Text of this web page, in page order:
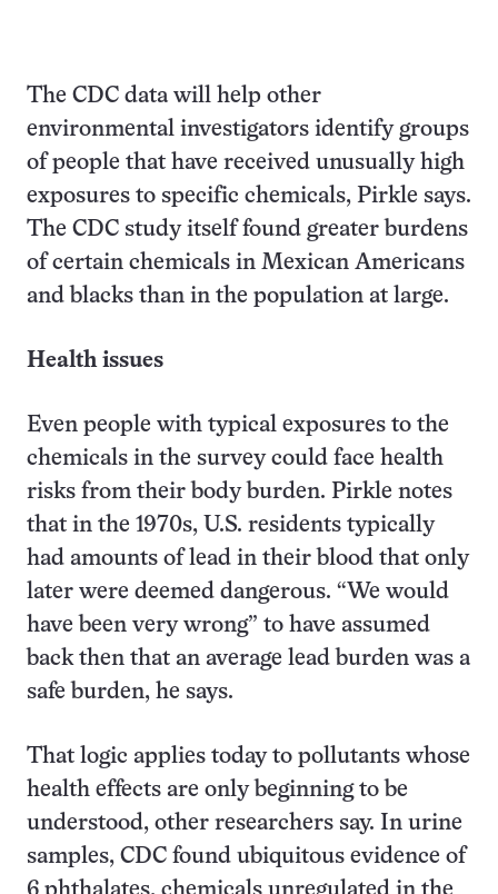
The CDC data will help other
environmental investigators identify groups
of people that have received unusually high
exposures to specific chemicals, Pirkle says.
The CDC study itself found greater burdens
of certain chemicals in Mexican Americans
and blacks than in the population at large.
Health issues
Even people with typical exposures to the
chemicals in the survey could face health
risks from their body burden. Pirkle notes
that in the 1970s, U.S. residents typically
had amounts of lead in their blood that only
later were deemed dangerous. “We would
have been very wrong” to have assumed
back then that an average lead burden was a
safe burden, he says.
That logic applies today to pollutants whose
health effects are only beginning to be
understood, other researchers say. In urine
samples, CDC found ubiquitous evidence of